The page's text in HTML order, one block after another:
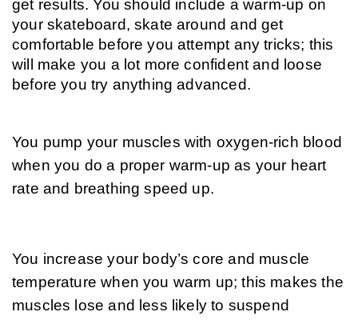
get results. You should include a warm-up on
your skateboard, skate around and get
comfortable before you attempt any tricks; this
will make you a lot more confident and loose
before you try anything advanced.
You pump your muscles with oxygen-rich blood
when you do a proper warm-up as your heart
rate and breathing speed up.
You increase your body’s core and muscle
temperature when you warm up; this makes the
muscles lose and less likely to suspend